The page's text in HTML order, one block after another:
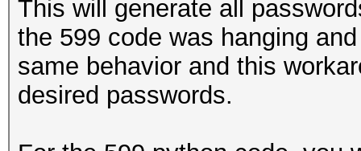
This will generate all
the 599 code was hanging
same behavior and this
desired passwords.